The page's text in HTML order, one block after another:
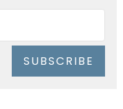
SUBSCRIBE